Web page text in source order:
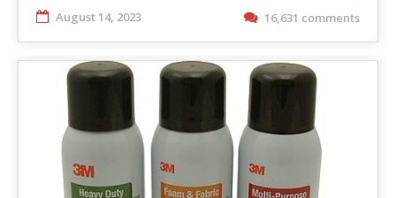
August 14, 2023 16,631 comments